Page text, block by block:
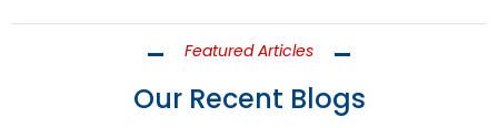
Featured Articles
Our Recent Blogs